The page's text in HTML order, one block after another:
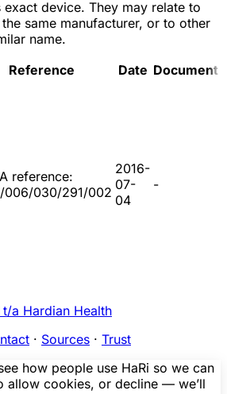
device. They may relate to
same manufacturer, or to other
name.
Reference Date Document
reference:
006/030/291/002
2016-
07-
04
-
a Hardian Health
· Sources · Trust
how people use HaRi so we can
allow cookies, or decline — we’ll